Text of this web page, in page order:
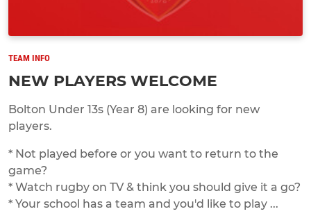
TEAM INFO
NEW PLAYERS WELCOME
Bolton Under 13s (Year 8) are looking for new
players.
* Not played before or you want to return to the
game?
* Watch rugby on TV & think you should give it a go?
* Your school has a team and you'd like to play ...